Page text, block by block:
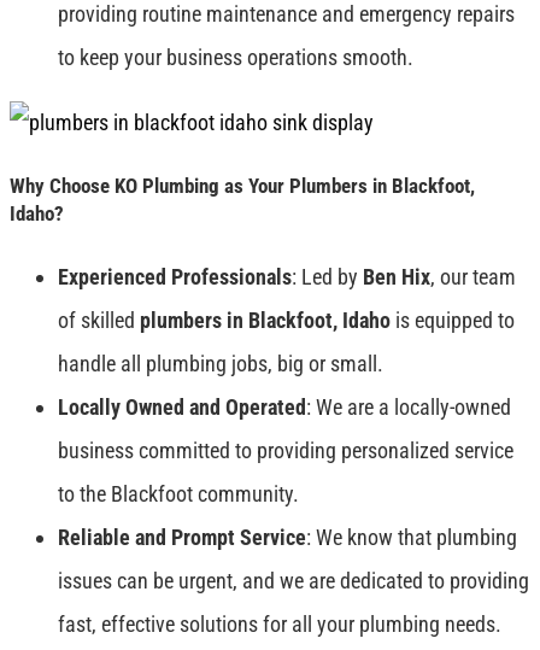
providing routine maintenance and emergency repairs
to keep your business operations smooth.
Why Choose KO Plumbing as Your Plumbers in Blackfoot,
Idaho?
Experienced Professionals: Led by Ben Hix, our team
of skilled plumbers in Blackfoot, Idaho is equipped to
handle all plumbing jobs, big or small.
Locally Owned and Operated: We are a locally-owned
business committed to providing personalized service
to the Blackfoot community.
Reliable and Prompt Service: We know that plumbing
issues can be urgent, and we are dedicated to providing
fast, effective solutions for all your plumbing needs.